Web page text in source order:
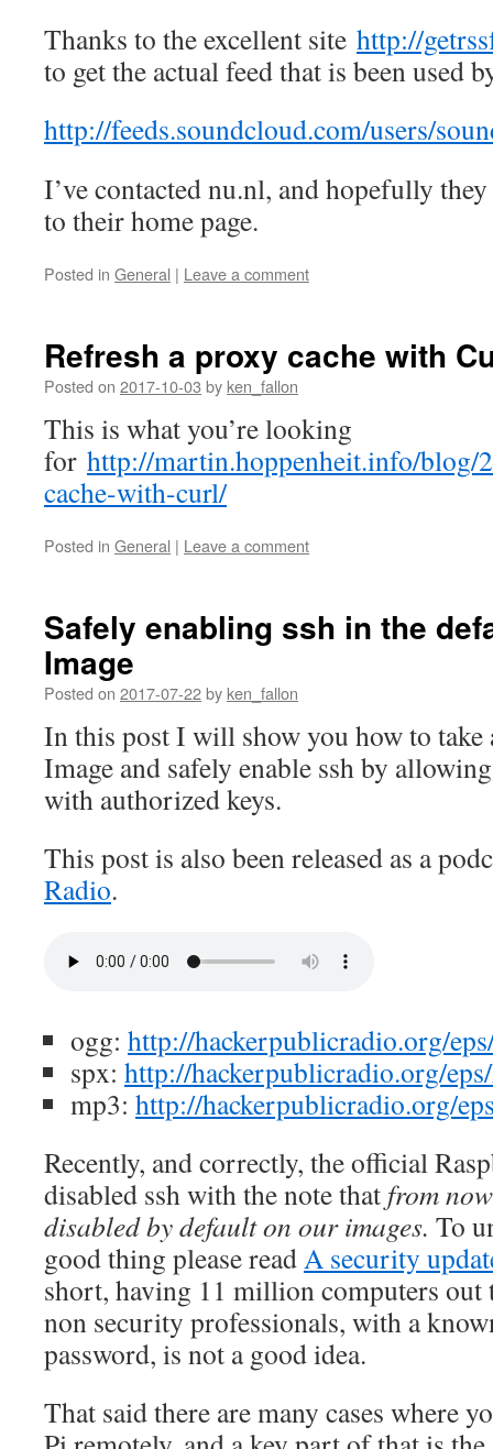
Thanks to the excellent site http://
to get the actual feed that is been used
http://feeds.soundcloud.com/users/
I’ve contacted nu.nl, and hopefully
to their home page.
Posted in General | Leave a comment
Refresh a proxy cache with
Posted on 2017-10-03 by ken_fallon
This is what you’re looking
for http://martin.hoppenheit.info/blog/
cache-with-curl/
Posted in General | Leave a comment
Safely enabling ssh in the
Image
Posted on 2017-07-22by ken_fallon
In this post I will show you how to take
Image and safely enable ssh by
with authorized keys.
This post is also been released as a
Radio.
ogg: http://hackerpublicradio.org/
spx: http://hackerpublicradio.org/
mp3: http://hackerpublicradio.org/
Recently, and correctly, the official
disabled ssh with the note that from
disabled by default on our images. To
good thing please readA security
short, having 11 million computers out
non security professionals, with a
password, is not a good idea.
That said there are many cases where